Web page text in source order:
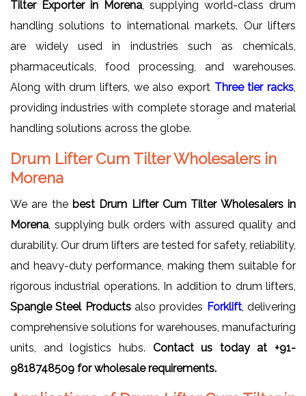
Tilter Exporter in Morena , supplying world-class drum
handling solutions to international markets. Our lifters
are widely used in industries such as chemicals,
pharmaceuticals, food processing, and warehouses.
Along with drum lifters, we also export Three tier racks
providing industries with complete storage and material
handling solutions across the globe.
Drum Lifter Cum Tilter Wholesalers in
Morena
We are the best Drum Lifter Cum Tilter Wholesalers in
Morena , supplying bulk orders with assured quality and
durability. Our drum lifters are tested for safety, reliability,
and heavy-duty performance, making them suitable for
rigorous industrial operations. In addition to drum lifters,
Spangle Steel Productsalso provides Forklift, delivering
comprehensive solutions for warehouses, manufacturing
units, and logistics hubs. Contact us today at +91-
9818748509 for wholesale requirements.